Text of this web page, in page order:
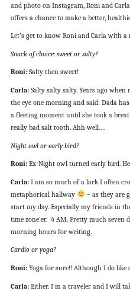
and photo on Instagram, Roni and
offers a chance to make a better,
Let’s get to know Roni and Carla with
Snack of choice: sweet or salty?
Roni:Salty then sweet!
Carla: Salty salty salty. Years ago
the eye one morning and said: Dada
a fleeting moment until she took a
really bad salt tooth. Ahh well….
Night owl or early bird?
Roni:Ex-Night owl turned early bird.
Carla:I am so much of a lark I often
metaphorical hallway
– as they are
start my day. Especially my friends in
time zone’er. 4 AM. Pretty much seven
morning hours for writing.
Cardio or yoga?
Roni:Yoga for sure!! Although I do like
Carla:Either. I’m a traveler and I will